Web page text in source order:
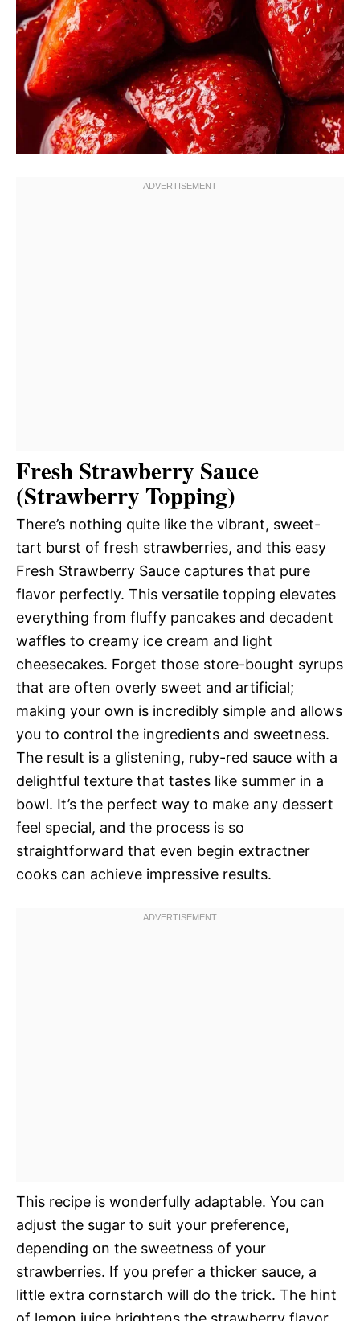
Fresh Strawberry Sauce
(Strawberry Topping)
There’s nothing quite like the vibrant, sweet-
tart burst of fresh strawberries, and this easy
Fresh Strawberry Sauce captures that pure
flavor perfectly. This versatile topping elevates
everything from fluffy pancakes and decadent
waffles to creamy ice cream and light
cheesecakes. Forget those store-bought syrups
that are often overly sweet and artificial;
making your own is incredibly simple and allows
you to control the ingredients and sweetness.
The result is a glistening, ruby-red sauce with a
delightful texture that tastes like summer in a
bowl. It’s the perfect way to make any dessert
feel special, and the process is so
straightforward that even begin extractner
cooks can achieve impressive results.
This recipe is wonderfully adaptable. You can
adjust the sugar to suit your preference,
depending on the sweetness of your
strawberries. If you prefer a thicker sauce, a
little extra cornstarch will do the trick. The hint